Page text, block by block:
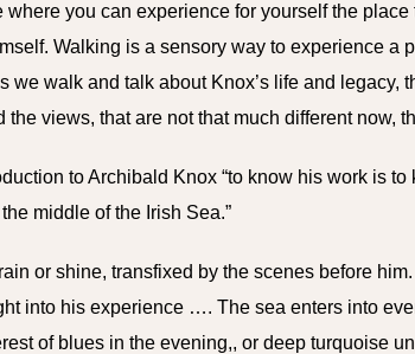
you can experience for yourself the
Walking is a sensory way to experience a
walk and talk about Knox’s life and legacy,
views, that are not that much different now,
to Archibald Knox “to know his work is
middle of the Irish Sea.”
or shine, transfixed by the scenes before
into his experience …. The sea enters into
of blues in the evening,, or deep turquoise